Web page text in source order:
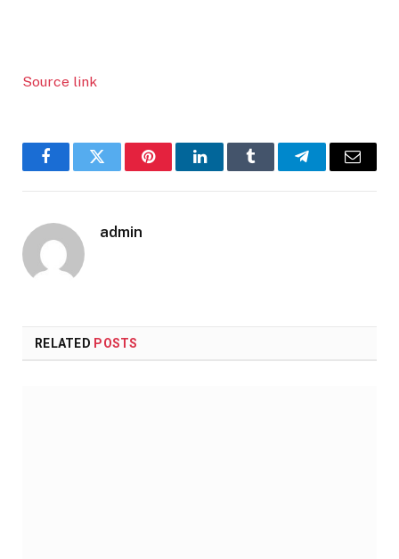
Source link
FacebookTwitter PinterestLinkedInTumblr TelegramEmail
admin
RELATED POSTS